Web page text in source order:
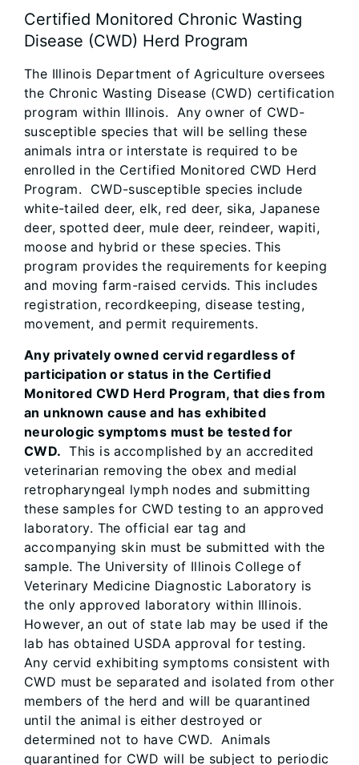
Certified Monitored Chronic Wasting
Disease (CWD) Herd Program
The Illinois Department of Agriculture oversees
the Chronic Wasting Disease (CWD) certification
program within Illinois. Any owner of CWD-
susceptible species that will be selling these
animals intra or interstate is required to be
enrolled in the Certified Monitored CWD Herd
Program. CWD-susceptible species include
white-tailed deer, elk, red deer, sika, Japanese
deer, spotted deer, mule deer, reindeer, wapiti,
moose and hybrid or these species. This
program provides the requirements for keeping
and moving farm-raised cervids. This includes
registration, recordkeeping, disease testing,
movement, and permit requirements.
Any privately owned cervid regardless of
participation or status in the Certified
Monitored CWD Herd Program, that dies from
an unknown cause and has exhibited
neurologic symptoms must be tested for
CWD. This is accomplished by an accredited
veterinarian removing the obex and medial
retropharyngeal lymph nodes and submitting
these samples for CWD testing to an approved
laboratory. The official ear tag and
accompanying skin must be submitted with the
sample. The University of Illinois College of
Veterinary Medicine Diagnostic Laboratory is
the only approved laboratory within Illinois.
However, an out of state lab may be used if the
lab has obtained USDA approval for testing.
Any cervid exhibiting symptoms consistent with
CWD must be separated and isolated from other
members of the herd and will be quarantined
until the animal is either destroyed or
determined not to have CWD. Animals
quarantined for CWD will be subject to periodic